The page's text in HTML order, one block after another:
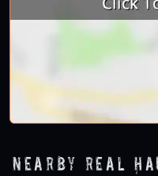
Nearby Real